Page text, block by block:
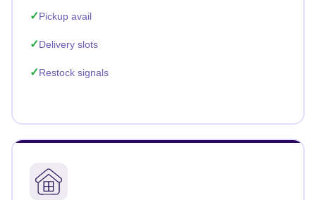
Pickup avail
Delivery slots
Restock signals